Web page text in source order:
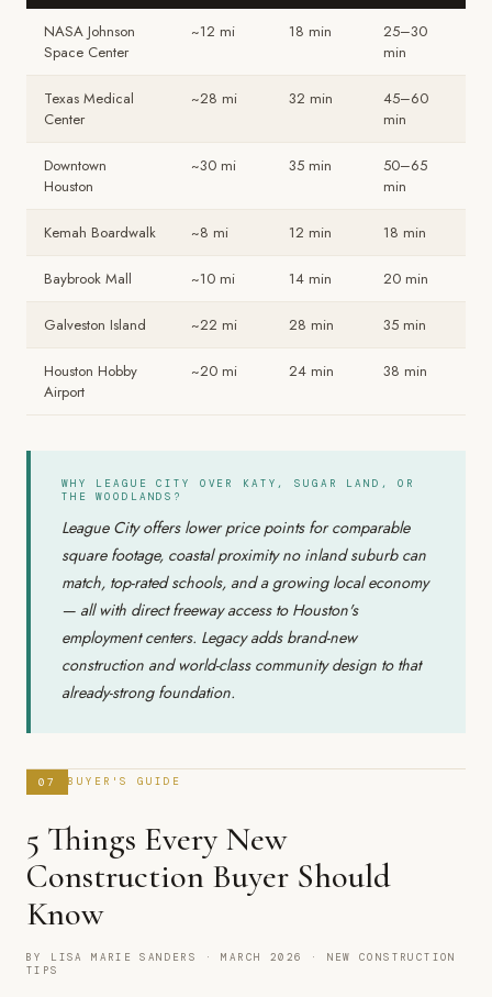
NASA Johnson
Space Center
~12 mi 18 min
25–30
min
Texas Medical
Center
~28 mi 32 min
45–60
min
Downtown
Houston
~30 mi 35 min
50–65
min
Kemah Boardwalk ~8 mi 12 min 18 min
Baybrook Mall ~10 mi 14 min 20 min
Galveston Island ~22 mi 28 min 35 min
Houston Hobby
Airport
~20 mi 24 min 38 min
WHY LEAGUE CITY OVER KATY, SUGAR LAND, OR
THE WOODLANDS?
League City offers lower price points for comparable
square footage, coastal proximity no inland suburb can
match, top-rated schools, and a growing local economy
— all with direct freeway access to Houston's
employment centers. Legacy adds brand-new
construction and world-class community design to that
already-strong foundation.
07 BUYER'S GUIDE
5 Things Every New
Construction Buyer Should
Know
BY LISA MARIE SANDERS · MARCH 2026 · NEW CONSTRUCTION
TIPS